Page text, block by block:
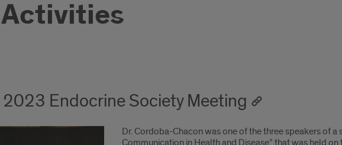
Endocrine Society Meeting
Dr. Cordoba-Chacon was one of the three speakers of
Communication in Health and Disease” that was held